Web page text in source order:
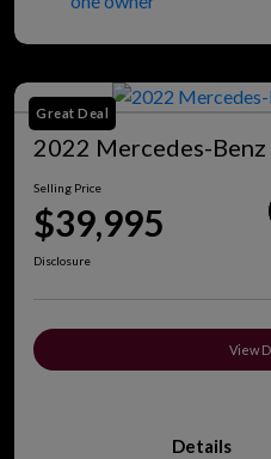
Great Deal
2022 Mercedes-Benz
Selling Price
$39,995
Disclosure
View
Details